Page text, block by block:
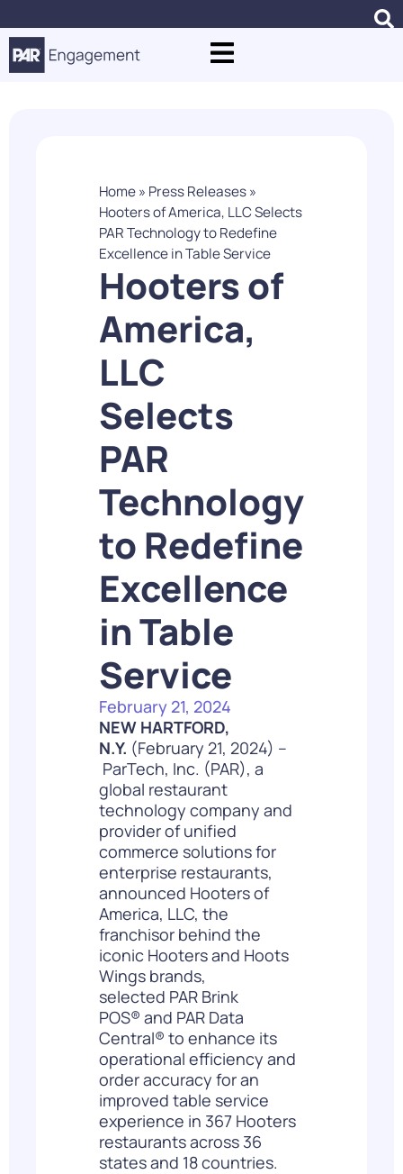
Home» Press Releases»
Hooters of America, LLC Selects
PAR Technology to Redefine
Excellence in Table Service
Hooters of
America,
LLC
Selects
PAR
Technology
to Redefine
Excellence
in Table
Service
February 21, 2024
NEW HARTFORD,
N.Y. (February 21, 2024) –
ParTech, Inc. (PAR), a
global restaurant
technology company and
provider of unified
commerce solutions for
enterprise restaurants,
announced Hooters of
America, LLC, the
franchisor behind the
iconic Hooters and Hoots
Wings brands,
selected PAR Brink
POS® and PAR Data
Central® to enhance its
operational efficiency and
order accuracy for an
improved table service
experience in 367 Hooters
restaurants across 36
states and 18 countries.